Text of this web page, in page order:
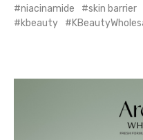
niacinamide skin barrier
kbeauty